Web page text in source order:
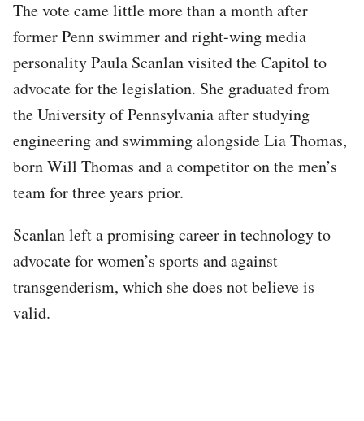
The vote came little more than a month after
former Penn swimmer and right-wing media
personality Paula Scanlan visited the Capitol to
advocate for the legislation. She graduated from
the University of Pennsylvania after studying
engineering and swimming alongside Lia Thomas,
born Will Thomas and a competitor on the men’s
team for three years prior.
Scanlan left a promising career in technology to
advocate for women’s sports and against
transgenderism, which she does not believe is
valid.